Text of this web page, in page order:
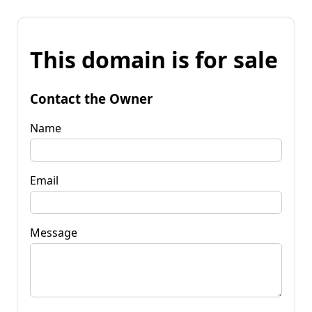
This domain is for sale
Contact the Owner
Name
Email
Message